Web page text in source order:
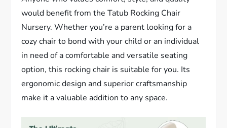
would benefit from the Tatub Rocking Chair
Nursery. Whether you’re a parent looking for a
cozy chair to bond with your child or an individual
in need of a comfortable and versatile seating
option, this rocking chair is suitable for you. Its
ergonomic design and superior craftsmanship
make it a valuable addition to any space.